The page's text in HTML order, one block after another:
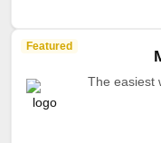
Featured
The easiest